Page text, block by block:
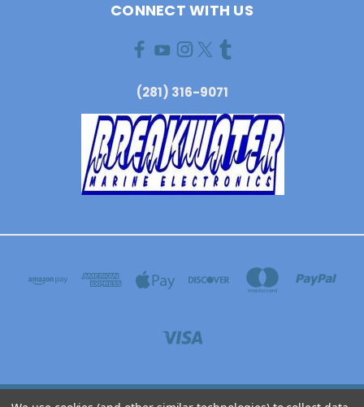
CONNECT WITH US
(281) 316-9071